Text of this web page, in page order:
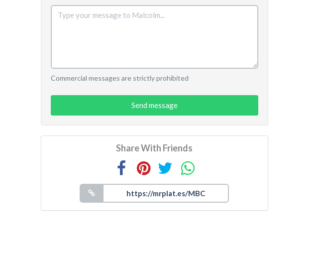
Commercial messages are strictly prohibited
Send message
Share With Friends